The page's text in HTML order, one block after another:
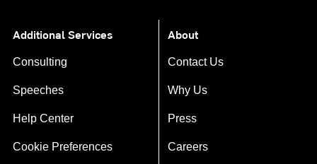
Additional Services
Consulting
Speeches
Help Center
Cookie Preferences
About
Contact Us
Why Us
Press
Careers